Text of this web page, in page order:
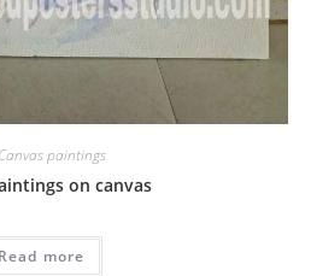
paintings
on canvas
Read more